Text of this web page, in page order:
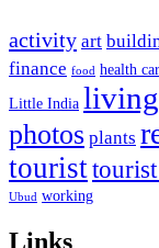
activity art
finance food health
Little India living
photos plants
tourist
Ubud working
Links